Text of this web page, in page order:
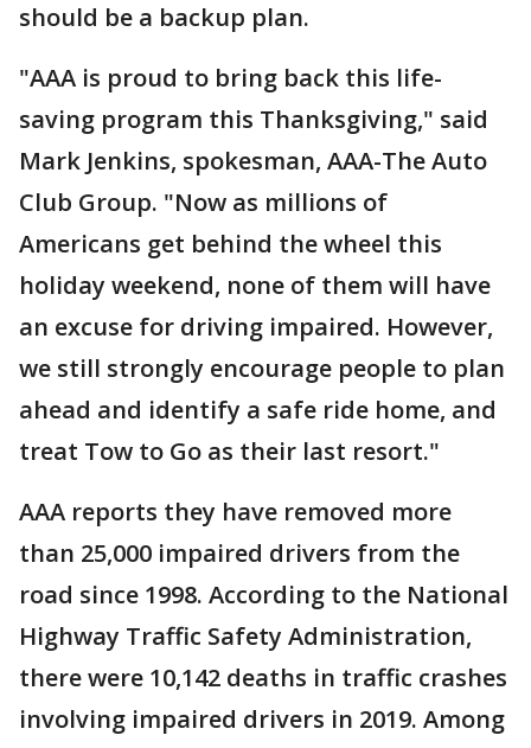
should be a backup plan.
"AAA is proud to bring back this life-
saving program this Thanksgiving," said
Mark Jenkins, spokesman, AAA-The Auto
Club Group. "Now as millions of
Americans get behind the wheel this
holiday weekend, none of them will have
an excuse for driving impaired. However,
we still strongly encourage people to plan
ahead and identify a safe ride home, and
treat Tow to Go as their last resort."
AAA reports they have removed more
than 25,000 impaired drivers from the
road since 1998. According to the National
Highway Traffic Safety Administration,
there were 10,142 deaths in traffic crashes
involving impaired drivers in 2019. Among